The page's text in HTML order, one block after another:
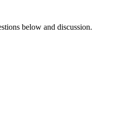
below and discussion.